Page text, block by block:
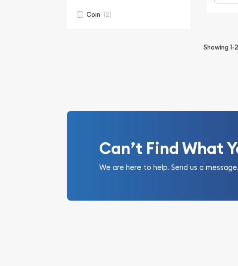
Coin (2)
Showing1-2
Can’t Find What
We are here to help. Send us a message.